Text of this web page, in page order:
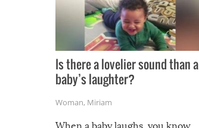
Is there a lovelier sound than a
baby’s laughter?
Woman, Miriam
When a baby laughs, you know